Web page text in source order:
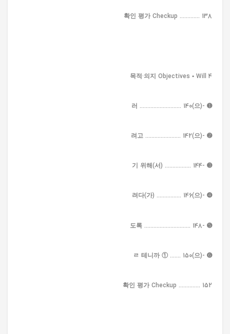
확인 평가 Checkup ............. 138
4 목적·의지 Objectives • Will
➊ -(으)러 ........................... 140
➋ -(으)려고 ....................... 142
➌ -기 위해(서) ................. 144
➍ -(으)려다(가) ................ 146
➎ -도록 .............................. 148
➏ -(으)ㄹ 테니까 ① ....... 150
확인 평가 Checkup .............. 152